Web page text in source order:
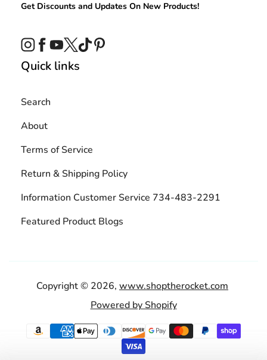
Get Discounts and Updates On New Products!
Instagram
Facebook
YouTube
TwitterTikTok
Quick links
Search
About
Terms of Service
Return & Shipping Policy
Information Customer Service 734-483-2291
Featured Product Blogs
Copyright © 2026, www.shoptherocket.com
Powered by Shopify